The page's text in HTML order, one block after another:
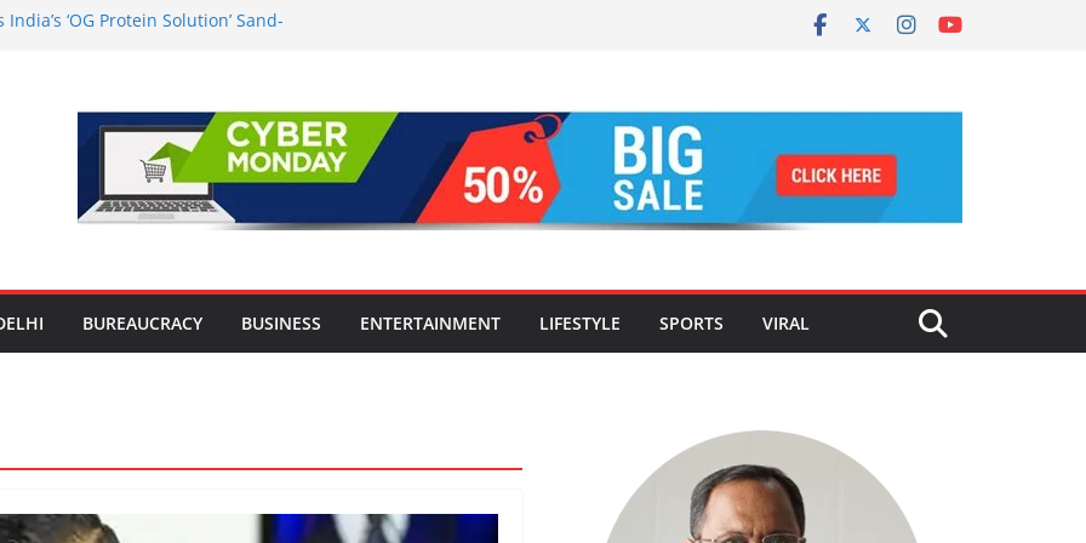
‘OG Protein Solution’ Sand-
Worsens: Death Toll Rises to 97,
Affected Across 15 Districts
Mart to Boost Domestic
the Golden Triangle
Survey on MSME Digital
business
BUREAUCRACY BUSINESS ENTERTAINMENT LIFESTYLE SPORTS VIRAL